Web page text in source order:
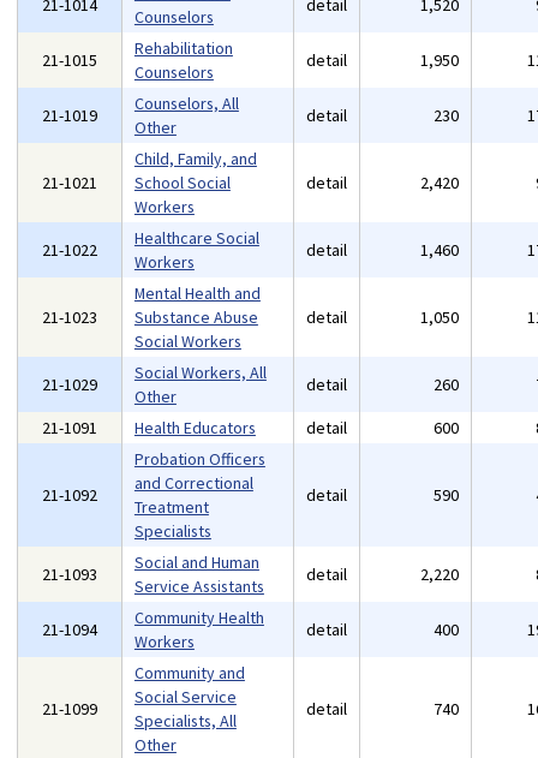
21-1014
Counselors
detail 1,520
21-1015
Rehabilitation
Counselors
detail 1,950
21-1019
Counselors, All
Other
detail 230
21-1021
Child, Family, and
School Social
Workers
detail 2,420
21-1022
Healthcare Social
Workers
detail 1,460
21-1023
Mental Health and
Substance Abuse
Social Workers
detail 1,050
21-1029
Social Workers, All
Other
detail 260
21-1091
Health Educators detail 600
21-1092
Probation Officers
and Correctional
Treatment
Specialists
detail 590
21-1093
Social and Human
Service Assistants
detail 2,220
21-1094
Community Health
Workers
detail 400
21-1099
Community and
Social Service
Specialists, All
Other
detail 740